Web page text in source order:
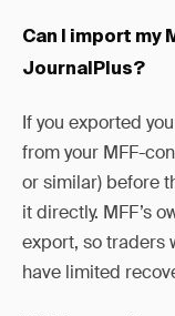
Can I import my
JournalPlus?
If you exported
from your MFF-
or similar) before
it directly. MFF’s
export, so traders
have limited